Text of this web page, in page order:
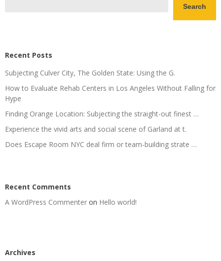
Search
Recent Posts
Subjecting Culver City, The Golden State: Using the G.
How to Evaluate Rehab Centers in Los Angeles Without Falling for
Hype
Finding Orange Location: Subjecting the straight-out finest …
Experience the vivid arts and social scene of Garland at t.
Does Escape Room NYC deal firm or team-building strate …
Recent Comments
A WordPress Commenter on Hello world!
Archives